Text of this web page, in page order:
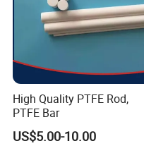
High Quality PTFE Rod,
PTFE Bar
US$5.00-10.00